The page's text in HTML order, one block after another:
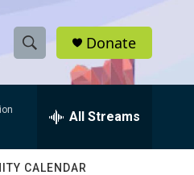
S
h
w
e
h
Q
Donate
All Streams
CALENDAR